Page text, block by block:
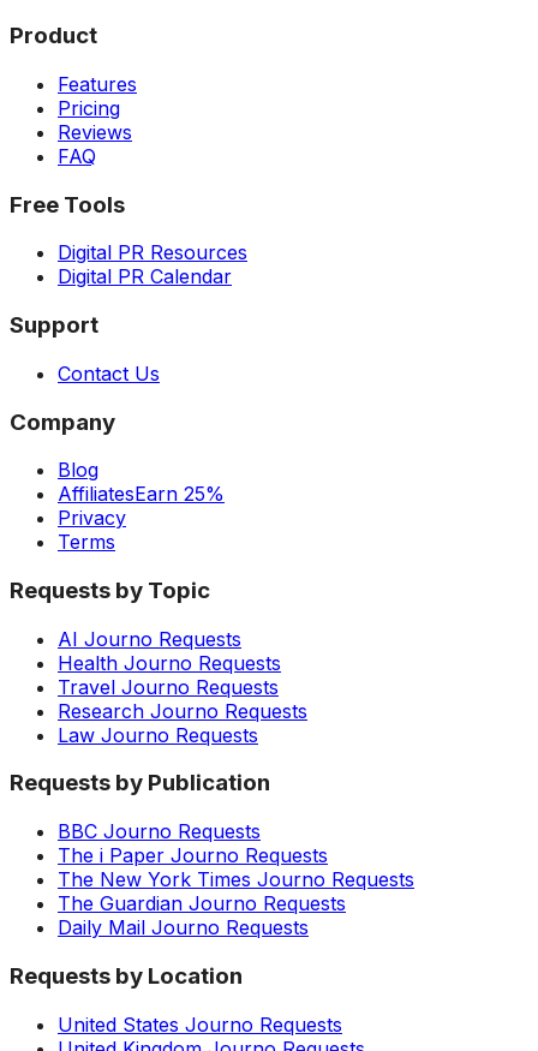
Product
Features
Pricing
Reviews
FAQ
Free Tools
Digital PR Resources
Digital PR Calendar
Support
Contact Us
Company
Blog
AffiliatesEarn 25%
Privacy
Terms
Requests by Topic
AI Journo Requests
Health Journo Requests
Travel Journo Requests
Research Journo Requests
Law Journo Requests
Requests by Publication
BBC Journo Requests
The i Paper Journo Requests
The New York Times Journo Requests
The Guardian Journo Requests
Daily Mail Journo Requests
Requests by Location
United States Journo Requests